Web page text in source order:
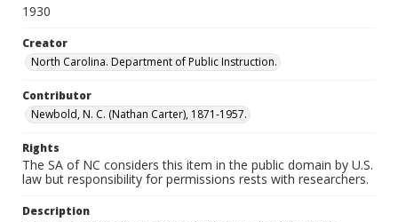
1930
Creator
North Carolina. Department of Public Instruction.
Contributor
Newbold, N. C. (Nathan Carter), 1871-1957.
Rights
The SA of NC considers this item in the public domain by U.S.
law but responsibility for permissions rests with researchers.
Description